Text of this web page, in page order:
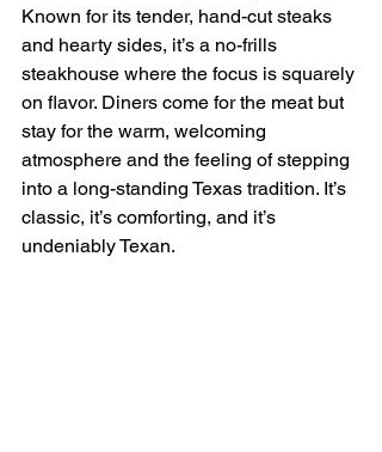
Known for its tender, hand-cut steaks
and hearty sides, it’s a no-frills
steakhouse where the focus is squarely
on flavor. Diners come for the meat but
stay for the warm, welcoming
atmosphere and the feeling of stepping
into a long-standing Texas tradition. It’s
classic, it’s comforting, and it’s
undeniably Texan.